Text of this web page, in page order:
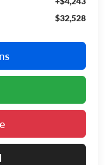
$32,528